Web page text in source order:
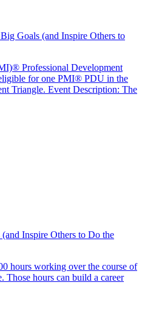
Goals (and Inspire Others to
Professional Development
for one PMI® PDU in the
Triangle. Event Description: The
Inspire Others to Do the
hours working over the course of
Those hours can build a career